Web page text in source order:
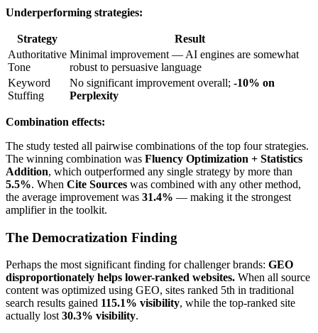
Underperforming strategies:
Strategy
Result
Authoritative
Tone
Minimal improvement — AI engines are somewhat
robust to persuasive language
Keyword
Stuffing
No significant improvement overall; -10% on
Perplexity
Combination effects:
The study tested all pairwise combinations of the top four strategies.
The winning combination was Fluency Optimization + Statistics
Addition, which outperformed any single strategy by more than
5.5%. When Cite Sources was combined with any other method,
the average improvement was 31.4% — making it the strongest
amplifier in the toolkit.
The Democratization Finding
Perhaps the most significant finding for challenger brands: GEO
disproportionately helps lower-ranked websites. When all source
content was optimized using GEO, sites ranked 5th in traditional
search results gained 115.1% visibility, while the top-ranked site
actually lost 30.3% visibility.